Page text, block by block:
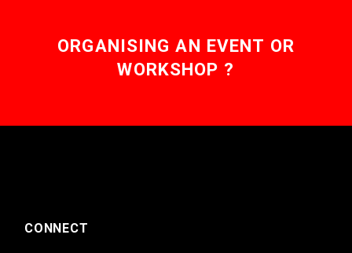
ORGANISING AN EVENT OR
WORKSHOP ?
CONNECT